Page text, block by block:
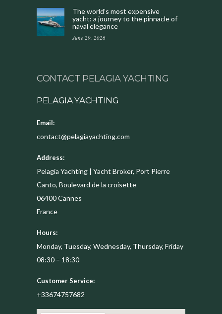
The world’s most expensive
yacht: a journey to the pinnacle of
naval elegance
June 29, 2026
CONTACT PELAGIA YACHTING
PELAGIA YACHTING
Email:
contact@pelagiayachting.com
Address:
Pelagia Yachting | Yacht Broker, Port Pierre
Canto, Boulevard de la croisette
06400Cannes
France
Hours:
Monday, Tuesday, Wednesday, Thursday, Friday
08:30 – 18:30
Customer Service:
+33674757682